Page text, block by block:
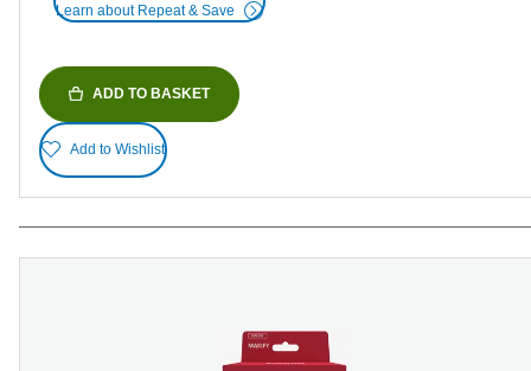
Learn about Repeat & Save
ADD TO BASKET
Add to Wishlist